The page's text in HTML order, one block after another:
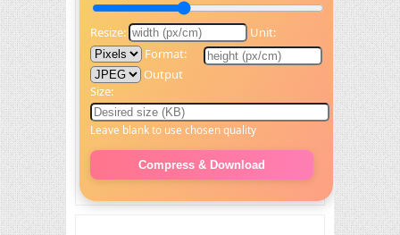
Resize:
Unit:
Format:
Output
Size:
Leave blank to use chosen quality
Compress & Download